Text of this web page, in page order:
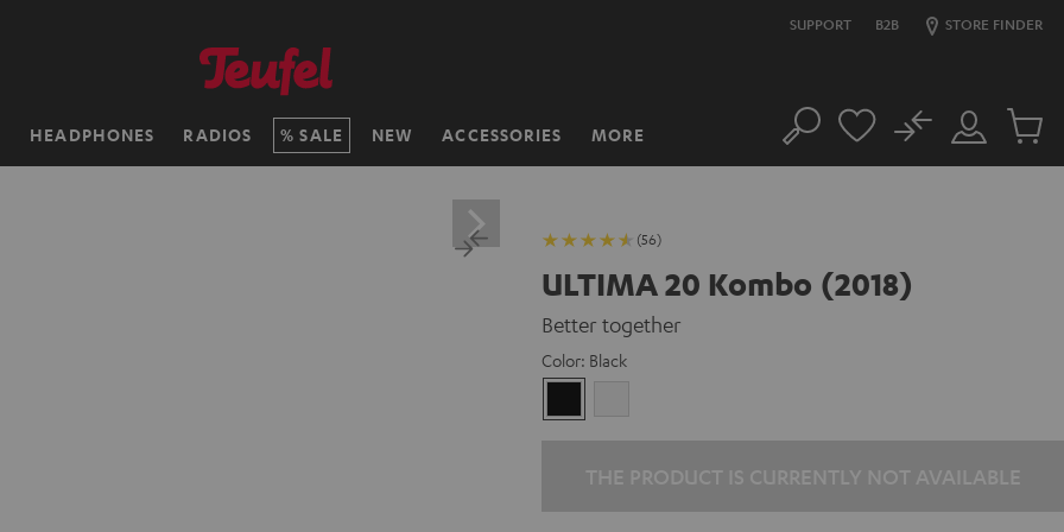
SUPPORT B2B STORE FINDER
HEADPHONES RADIOS SALE NEW ACCESSORIES MORE Search
Customer
Account
No
Cart
(56)
ULTIMA 20 Kombo (2018)
Better together
Color: Black